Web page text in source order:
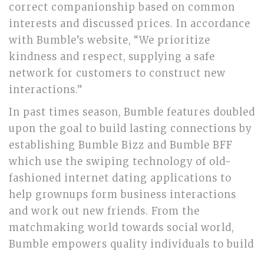
correct companionship based on common
interests and discussed prices. In accordance
with Bumble’s website, “We prioritize
kindness and respect, supplying a safe
network for customers to construct new
interactions.”
In past times season, Bumble features doubled
upon the goal to build lasting connections by
establishing Bumble Bizz and Bumble BFF
which use the swiping technology of old-
fashioned internet dating applications to
help grownups form business interactions
and work out new friends. From the
matchmaking world towards social world,
Bumble empowers quality individuals to build